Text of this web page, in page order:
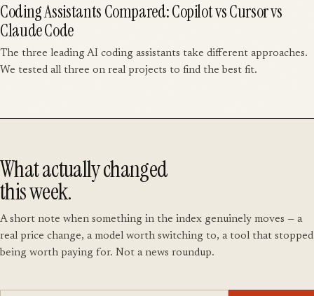
Coding Assistants Compared: Copilot vs Cursor vs
Claude Code
The three leading AI coding assistants take different approaches.
We tested all three on real projects to find the best fit.
What actually changed
this week.
A short note when something in the index genuinely moves — a
real price change, a model worth switching to, a tool that stopped
being worth paying for. Not a news roundup.